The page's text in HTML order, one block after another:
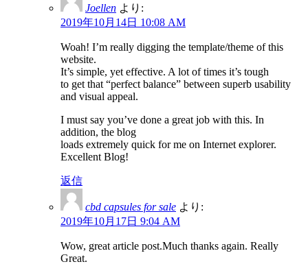
Joellen より:
2019年10月14日 10:08 AM
Woah! I’m really digging the template/theme of this
website.
It’s simple, yet effective. A lot of times it’s tough
to get that “perfect balance” between superb usability
and visual appeal.
I must say you’ve done a great job with this. In
addition, the blog
loads extremely quick for me on Internet explorer.
Excellent Blog!
返信
cbd capsules for sale より:
2019年10月17日 9:04 AM
Wow, great article post.Much thanks again. Really
Great.